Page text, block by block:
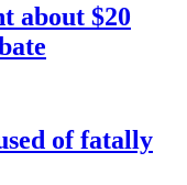
about $20
of fatally